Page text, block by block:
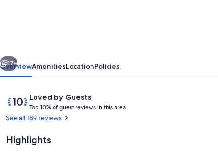
Walking
distances
shops
&
restaurants.
17+
OverviewAmenitiesLocationPolicies
ReviewsLoved by Guests
10
out
of
Loved
by
Top 10% of guest reviews in this area
See all 189 reviews
Highlights